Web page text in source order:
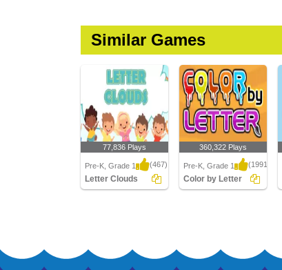
Similar Games
77,836 Plays
Pre-K, Grade 1 (467)
Letter Clouds
360,322 Plays
Pre-K, Grade 1 (1991)
Color by Letter